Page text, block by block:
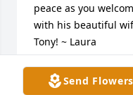
Send Flowers
peace as you
with his beautiful
Tony! ~ Laura
LAURA LOPEZ
Oct 02, 2024